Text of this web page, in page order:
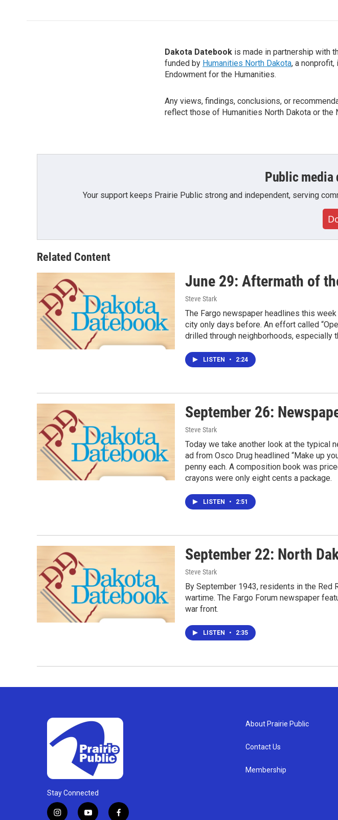
Dakota Datebook is made in partnership with
funded by Humanities North Dakota, a
Endowment for the Humanities.
Any views, findings, conclusions, or
reflect those of Humanities North Dakota or the
Public media
Your support keeps Prairie Public strong and independent, serving
Related Content
June 29: Aftermath of
Steve Stark
The Fargo newspaper headlines this
city only days before. An effort called
drilled through neighborhoods, especially
LISTEN • 2:24
September 26:
Steve Stark
Today we take another look at the typical
ad from Osco Drug headlined “Make up
penny each. A composition book was
crayons were only eight cents a package.
LISTEN • 2:51
September 22: North
Steve Stark
By September 1943, residents in the Red
wartime. The Fargo Forum newspaper
war front.
LISTEN • 2:35
Stay Connected
i y f
About Prairie Public
Contact Us
Membership